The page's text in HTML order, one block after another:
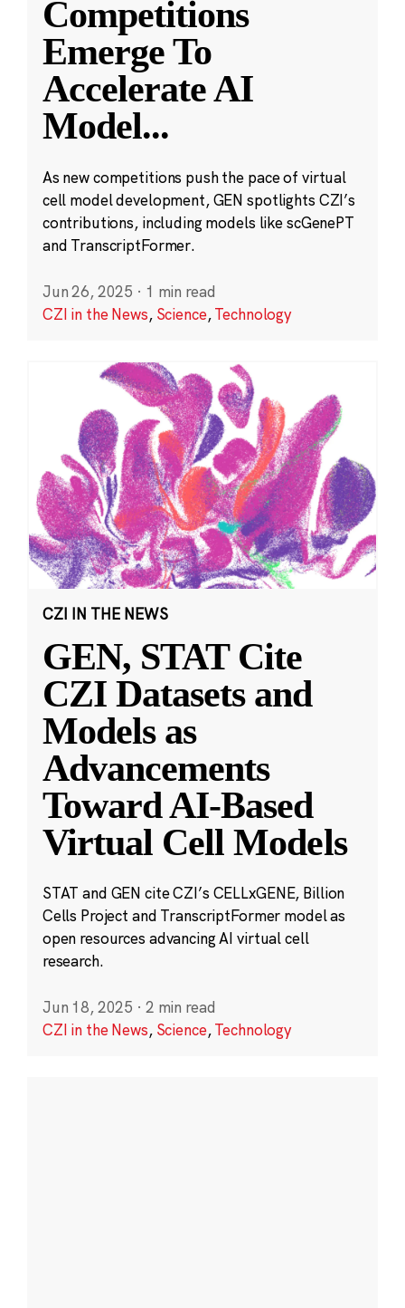
Competitions
Emerge To
Accelerate AI
Model...
As new competitions push the pace of virtual
cell model development, GEN spotlights CZI’s
contributions, including models like scGenePT
and TranscriptFormer.
Jun 26, 2025 · 1 min read
CZI in the News, Science,Technology
CZI IN THE NEWS
GEN, STAT Cite
CZI Datasets and
Models as
Advancements
Toward AI-Based
Virtual Cell Models
STAT and GEN cite CZI’s CELLxGENE, Billion
Cells Project and TranscriptFormer model as
open resources advancing AI virtual cell
research.
Jun 18, 2025 · 2 min read
CZI in the News, Science,Technology